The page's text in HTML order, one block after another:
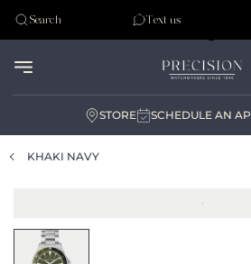
Tudor
Search Text us
STORE SCHEDULE AN
KHAKI NAVY